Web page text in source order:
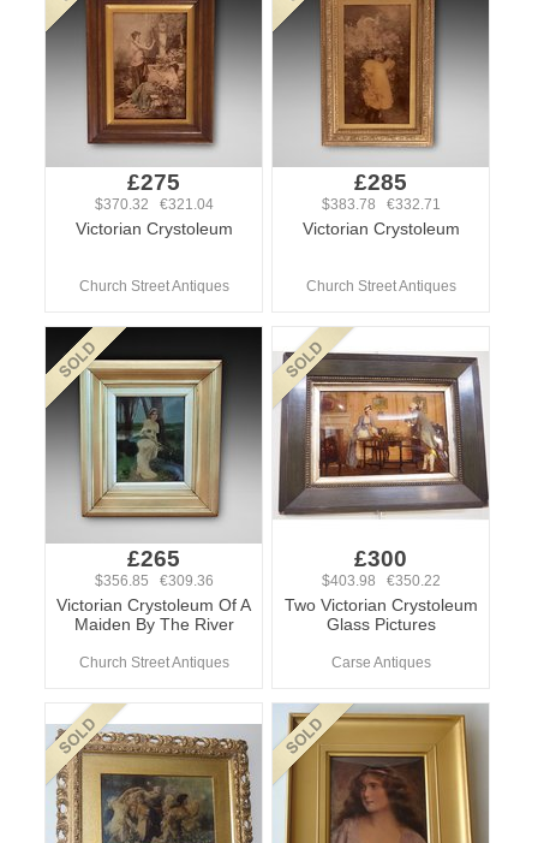
£275
$370.32 €321.04
Victorian Crystoleum
Church Street Antiques
£285
$383.78 €332.71
Victorian Crystoleum
Church Street Antiques
£265
$356.85 €309.36
Victorian Crystoleum Of A
Maiden By The River
Church Street Antiques
£300
$403.98 €350.22
Two Victorian Crystoleum
Glass Pictures
Carse Antiques